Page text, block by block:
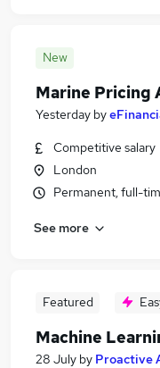
Actuarial Analyst
Actuarial Analyst
New
Marine Pricing
Yesterday by
Competitive salary
London
Permanent, full-
See more
Featured
Machine
28 July by Proactive